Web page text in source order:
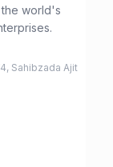
the world's
Sahibzada Ajit